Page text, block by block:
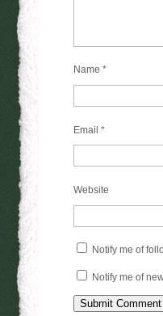
Name *
Email *
Website
Notify me of
Notify me of